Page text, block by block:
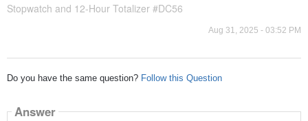
Stopwatch and 12-Hour Totalizer #DC56
Aug 31, 2025 - 03:52 PM
Do you have the same question? Follow this Question
Answer